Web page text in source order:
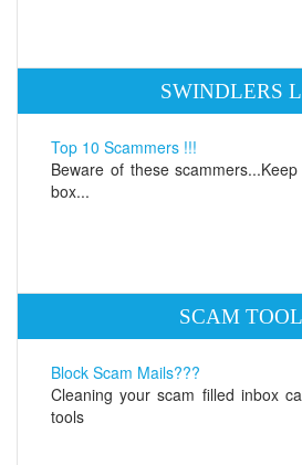
SWINDLERS
Top 10 Scammers !!!
Beware of these
box...
SCAM
Block Scam Mails???
Cleaning your scam filled inbox
tools